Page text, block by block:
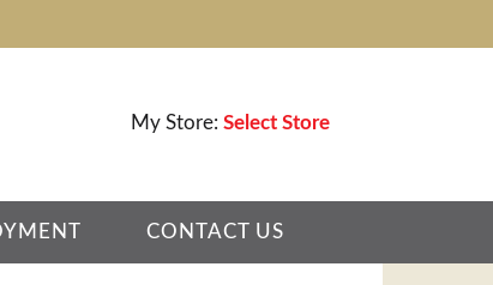
My Store: Select Store
CONTACT US